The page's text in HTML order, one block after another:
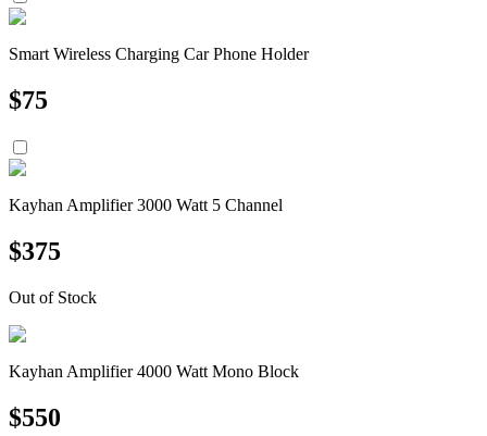
Smart Wireless Charging Car Phone Holder
$75
Kayhan Amplifier 3000 Watt 5 Channel
$375
Out of Stock
Kayhan Amplifier 4000 Watt Mono Block
$550